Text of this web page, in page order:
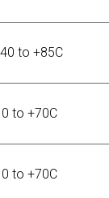
to +85C
0 to +70C
0 to +70C